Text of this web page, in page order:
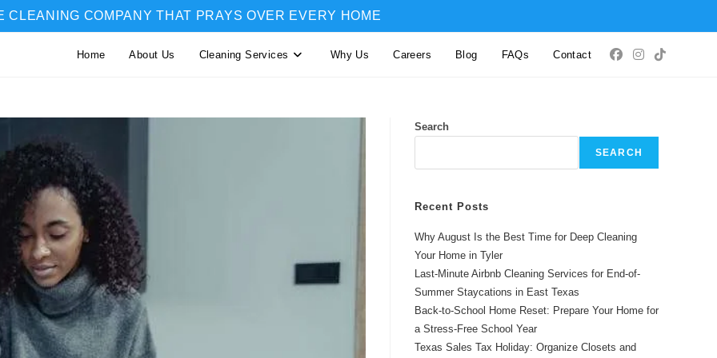
CLEANING COMPANY THAT PRAYS OVER EVERY HOME
Home About Us Cleaning Services Why Us Careers Blog FAQs Contact
Search
SEARCH
Recent Posts
Why August Is the Best Time for Deep Cleaning
Your Home in Tyler
Last-Minute Airbnb Cleaning Services for End-of-
Summer Staycations in East Texas
Back-to-School Home Reset: Prepare Your Home for
a Stress-Free School Year
Texas Sales Tax Holiday: Organize Closets and